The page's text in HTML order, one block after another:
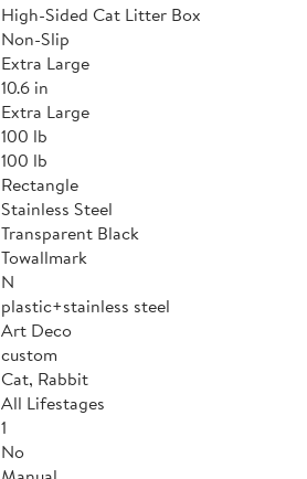
High-Sided Cat Litter Box
Non-Slip
Extra Large
10.6 in
Extra Large
100 lb
100 lb
Rectangle
Stainless Steel
Transparent Black
Towallmark
N
plastic+stainless steel
Art Deco
custom
Cat, Rabbit
All Lifestages
1
No